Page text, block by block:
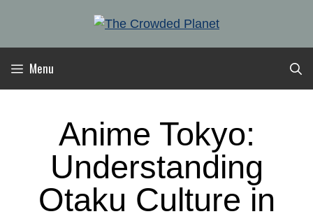
content
Menu
Anime Tokyo:
Understanding
Otaku Culture in